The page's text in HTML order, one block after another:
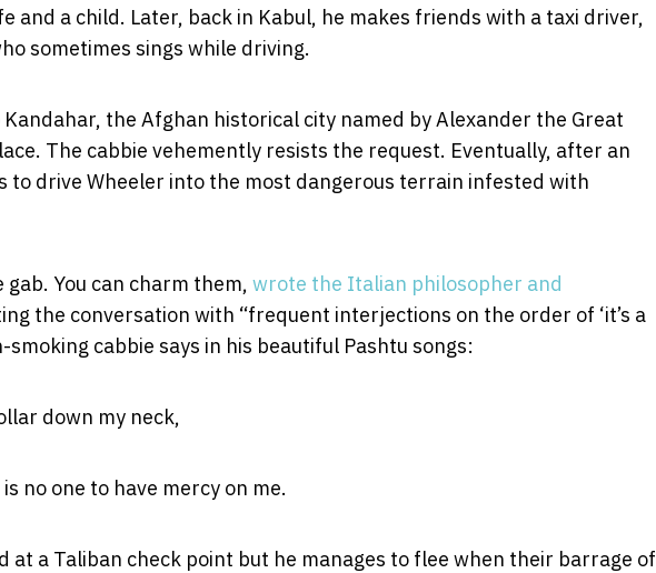
and a child. Later, back in Kabul, he makes friends with a taxi driver,
sometimes sings while driving.
the Afghan historical city named by Alexander the Great
The cabbie vehemently resists the request. Eventually, after an
to drive Wheeler into the most dangerous terrain infested with
You can charm them, wrote the Italian philosopher and
the conversation with “frequent interjections on the order of ‘it’s a
smoking cabbie says in his beautiful Pashtu songs:
down my neck,
no one to have mercy on me.
at a Taliban check point but he manages to flee when their barrage of